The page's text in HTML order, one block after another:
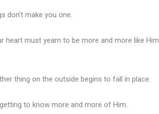
don’t make you one.
must yearn to be more and more like Him.
thing on the outside begins to fall in place.
to know more and more of Him.